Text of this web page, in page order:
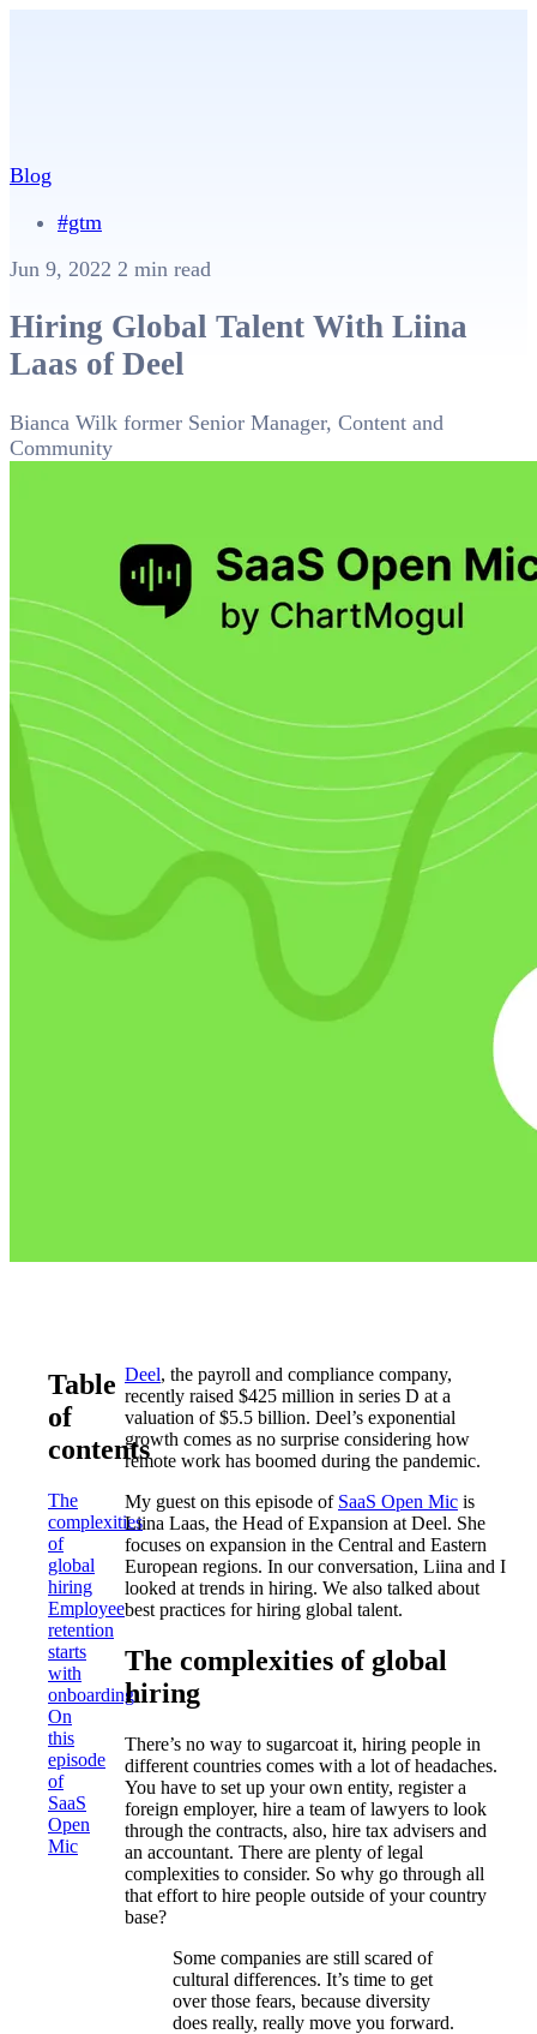
Blog
#gtm
Jun 9, 2022 2 min read
Hiring Global Talent With Liina
Laas of Deel
Bianca Wilk former Senior Manager, Content and
Community
Table
of
contents
The
complexities
of
global
hiring
Employee
retention
starts
with
onboarding
On
this
episode
of
SaaS
Open
Mic
Deel, the payroll and compliance company,
recently raised $425 million in series D at a
valuation of $5.5 billion. Deel’s exponential
growth comes as no surprise considering how
remote work has boomed during the pandemic.
My guest on this episode of SaaS Open Mic is
Liina Laas, the Head of Expansion at Deel. She
focuses on expansion in the Central and Eastern
European regions. In our conversation, Liina and I
looked at trends in hiring. We also talked about
best practices for hiring global talent.
The complexities of global
hiring
There’s no way to sugarcoat it, hiring people in
different countries comes with a lot of headaches.
You have to set up your own entity, register a
foreign employer, hire a team of lawyers to look
through the contracts, also, hire tax advisers and
an accountant. There are plenty of legal
complexities to consider. So why go through all
that effort to hire people outside of your country
base?
Some companies are still scared of
cultural differences. It’s time to get
over those fears, because diversity
does really, really move you forward.